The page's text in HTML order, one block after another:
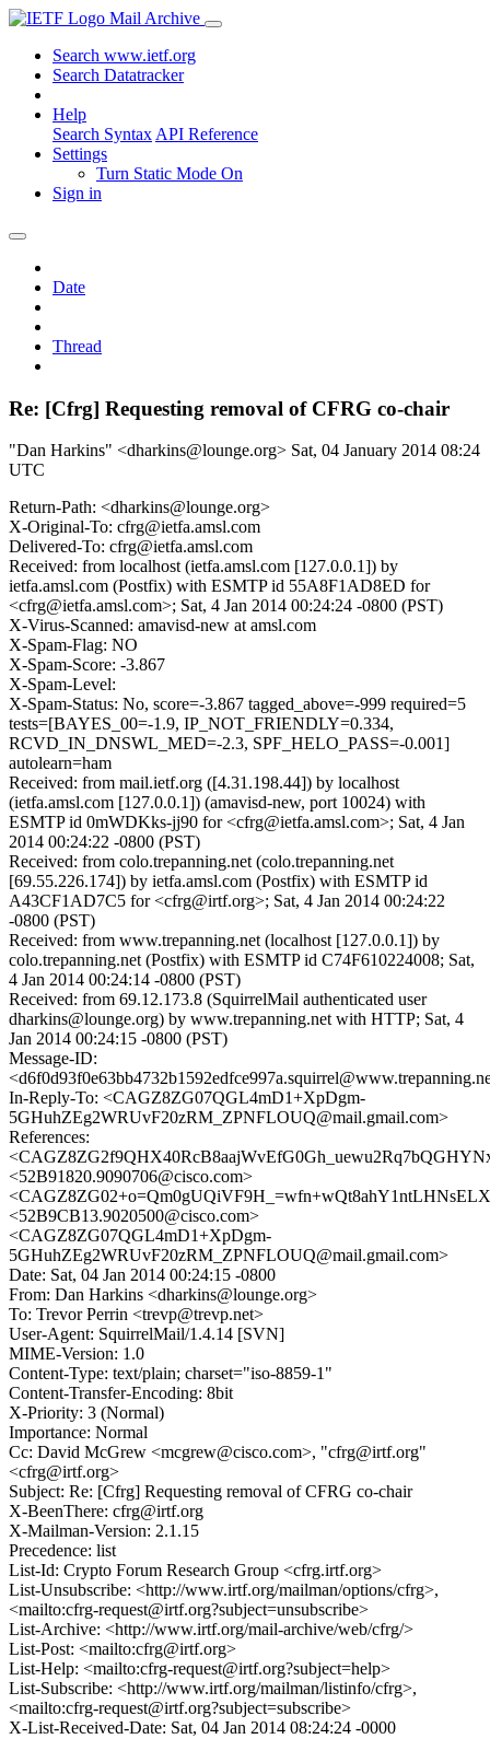
Mail Archive
Search www.ietf.org
Search Datatracker
Help
Search Syntax API Reference
Settings
Turn Static Mode On
Sign in
Date
Thread
Re: [Cfrg] Requesting removal of CFRG co-chair
"Dan Harkins" <dharkins@lounge.org> Sat, 04 January 2014 08:24
UTC
Return-Path: <dharkins@lounge.org>
X-Original-To: cfrg@ietfa.amsl.com
Delivered-To: cfrg@ietfa.amsl.com
Received: from localhost (ietfa.amsl.com [127.0.0.1]) by
ietfa.amsl.com (Postfix) with ESMTP id 55A8F1AD8ED for
<cfrg@ietfa.amsl.com>; Sat, 4 Jan 2014 00:24:24 -0800 (PST)
X-Virus-Scanned: amavisd-new at amsl.com
X-Spam-Flag: NO
X-Spam-Score: -3.867
X-Spam-Level:
X-Spam-Status: No, score=-3.867 tagged_above=-999 required=5
tests=[BAYES_00=-1.9, IP_NOT_FRIENDLY=0.334,
RCVD_IN_DNSWL_MED=-2.3, SPF_HELO_PASS=-0.001]
autolearn=ham
Received: from mail.ietf.org ([4.31.198.44]) by localhost
(ietfa.amsl.com [127.0.0.1]) (amavisd-new, port 10024) with
ESMTP id 0mWDKks-jj90 for <cfrg@ietfa.amsl.com>; Sat, 4 Jan
2014 00:24:22 -0800 (PST)
Received: from colo.trepanning.net (colo.trepanning.net
[69.55.226.174]) by ietfa.amsl.com (Postfix) with ESMTP id
A43CF1AD7C5 for <cfrg@irtf.org>; Sat, 4 Jan 2014 00:24:22
-0800 (PST)
Received: from www.trepanning.net (localhost [127.0.0.1]) by
colo.trepanning.net (Postfix) with ESMTP id C74F610224008; Sat,
4 Jan 2014 00:24:14 -0800 (PST)
Received: from 69.12.173.8 (SquirrelMail authenticated user
dharkins@lounge.org) by www.trepanning.net with HTTP; Sat, 4
Jan 2014 00:24:15 -0800 (PST)
Message-ID:
In-Reply-To: <CAGZ8ZG07QGL4mD1+XpDgm-
5GHuhZEg2WRUvF20zRM_ZPNFLOUQ@mail.gmail.com>
References:
<52B91820.9090706@cisco.com>
<52B9CB13.9020500@cisco.com>
<CAGZ8ZG07QGL4mD1+XpDgm-
5GHuhZEg2WRUvF20zRM_ZPNFLOUQ@mail.gmail.com>
Date: Sat, 04 Jan 2014 00:24:15 -0800
From: Dan Harkins <dharkins@lounge.org>
To: Trevor Perrin <trevp@trevp.net>
User-Agent: SquirrelMail/1.4.14 [SVN]
MIME-Version: 1.0
Content-Type: text/plain; charset="iso-8859-1"
Content-Transfer-Encoding: 8bit
X-Priority: 3 (Normal)
Importance: Normal
Cc: David McGrew <mcgrew@cisco.com>, "cfrg@irtf.org"
<cfrg@irtf.org>
Subject: Re: [Cfrg] Requesting removal of CFRG co-chair
X-BeenThere: cfrg@irtf.org
X-Mailman-Version: 2.1.15
Precedence: list
List-Id: Crypto Forum Research Group <cfrg.irtf.org>
List-Unsubscribe: <http://www.irtf.org/mailman/options/cfrg>,
<mailto:cfrg-request@irtf.org?subject=unsubscribe>
List-Archive: <http://www.irtf.org/mail-archive/web/cfrg/>
List-Post: <mailto:cfrg@irtf.org>
List-Help: <mailto:cfrg-request@irtf.org?subject=help>
List-Subscribe: <http://www.irtf.org/mailman/listinfo/cfrg>,
<mailto:cfrg-request@irtf.org?subject=subscribe>
X-List-Received-Date: Sat, 04 Jan 2014 08:24:24 -0000